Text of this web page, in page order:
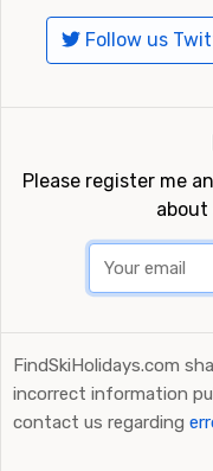
Follow us
Please register me
about
FindSkiHolidays.com
incorrect information
contact us regarding